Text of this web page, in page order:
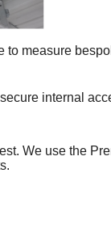
to measure
internal
We use the